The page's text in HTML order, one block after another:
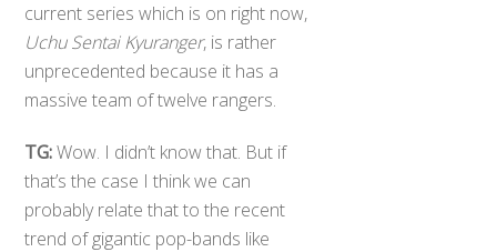
current series which is on right now,
Uchu Sentai Kyuranger, is rather
unprecedented because it has a
massive team of twelve rangers.
TG:Wow. I didn’t know that. But if
that’s the case I think we can
probably relate that to the recent
trend of gigantic pop-bands like